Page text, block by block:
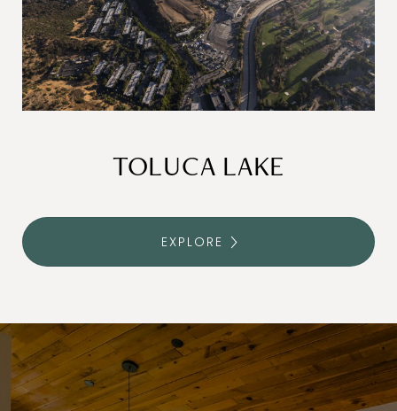
TOLUCA LAKE
EXPLORE